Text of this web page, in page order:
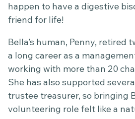
happen to have a digestive
friend for life!
Bella’s human, Penny, retired
a long career as a
working with more than 20
She has also supported
trustee treasurer, so bringing
volunteering role felt like a